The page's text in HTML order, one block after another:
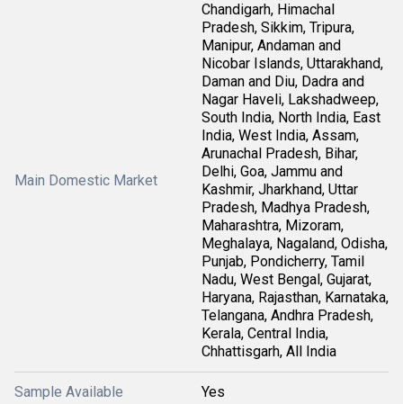
Main Domestic Market
Chandigarh, Himachal
Pradesh, Sikkim, Tripura,
Manipur, Andaman and
Nicobar Islands, Uttarakhand,
Daman and Diu, Dadra and
Nagar Haveli, Lakshadweep,
South India, North India, East
India, West India, Assam,
Arunachal Pradesh, Bihar,
Delhi, Goa, Jammu and
Kashmir, Jharkhand, Uttar
Pradesh, Madhya Pradesh,
Maharashtra, Mizoram,
Meghalaya, Nagaland, Odisha,
Punjab, Pondicherry, Tamil
Nadu, West Bengal, Gujarat,
Haryana, Rajasthan, Karnataka,
Telangana, Andhra Pradesh,
Kerala, Central India,
Chhattisgarh, All India
Sample Available Yes